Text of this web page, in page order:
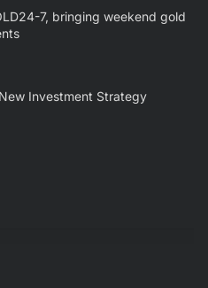
7, bringing weekend gold
Investment Strategy